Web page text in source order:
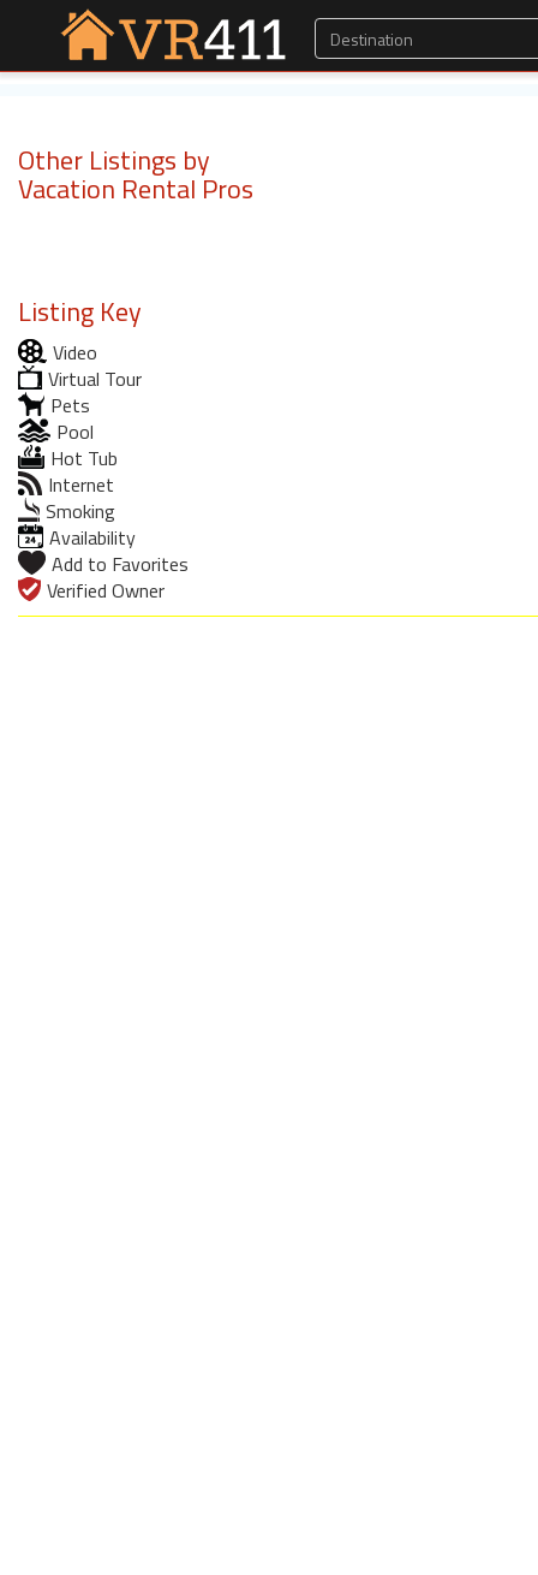
Other Listings by
Vacation Rental Pros
Listing Key
Video
Virtual Tour
Pets
Pool
Hot Tub
Internet
Smoking
Availability
Add to Favorites
Verified Owner